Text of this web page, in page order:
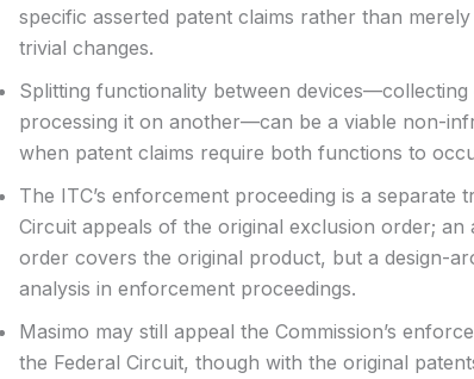
specific asserted patent claims rather than
trivial changes.
Splitting functionality between devices—collecting
processing it on another—can be a viable non-
when patent claims require both functions to
The ITC’s enforcement proceeding is a separate
Circuit appeals of the original exclusion order; an
order covers the original product, but a design-
analysis in enforcement proceedings.
Masimo may still appeal the Commission’s
the Federal Circuit, though with the original